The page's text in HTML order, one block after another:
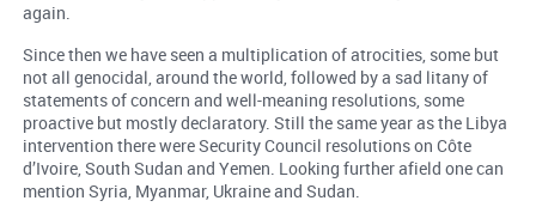
again.
Since then we have seen a multiplication of atrocities, some but
not all genocidal, around the world, followed by a sad litany of
statements of concern and well-meaning resolutions, some
proactive but mostly declaratory. Still the same year as the Libya
intervention there were Security Council resolutions on Côte
d’Ivoire, South Sudan and Yemen. Looking further afield one can
mention Syria, Myanmar, Ukraine and Sudan.